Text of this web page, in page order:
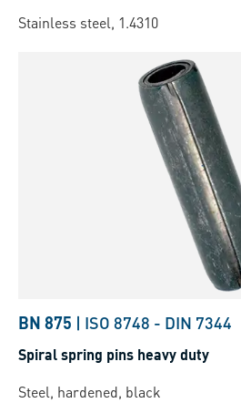
Stainless steel, 1.4310
BN 875 | ISO 8748 - DIN 7344
Spiral spring pins heavy duty
Steel, hardened, black